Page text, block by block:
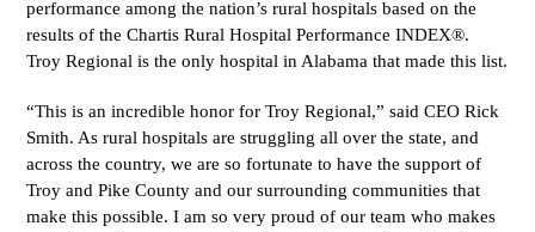
performance among the nation’s rural hospitals based on the
results of the Chartis Rural Hospital Performance INDEX®.
Troy Regional is the only hospital in Alabama that made this list.
“This is an incredible honor for Troy Regional,” said CEO Rick
Smith. As rural hospitals are struggling all over the state, and
across the country, we are so fortunate to have the support of
Troy and Pike County and our surrounding communities that
make this possible. I am so very proud of our team who makes